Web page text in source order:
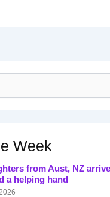
Week
from Aust, NZ
a helping hand